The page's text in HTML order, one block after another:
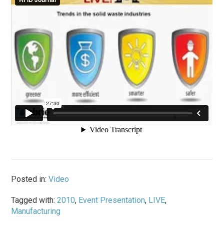
Posted in:Video
Tagged with:2010, Event Presentation, LIVE,
Manufacturing